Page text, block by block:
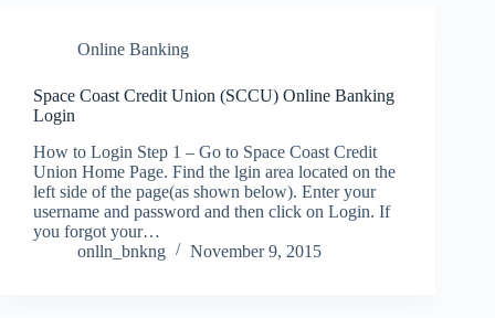
Online Banking
Space Coast Credit Union (SCCU) Online Banking
Login
How to Login Step 1 – Go to Space Coast Credit
Union Home Page. Find the lgin area located on the
left side of the page(as shown below). Enter your
username and password and then click on Login. If
you forgot your…
onlln_bnkng
November 9, 2015